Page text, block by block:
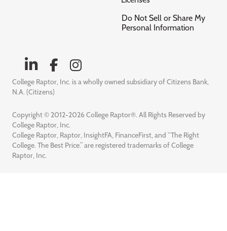
Do Not Sell or Share My
Personal Information
College Raptor, Inc. is a wholly owned subsidiary of Citizens Bank,
N.A. (Citizens)
Copyright © 2012-2026 College Raptor®. All Rights Reserved by
College Raptor, Inc.
College Raptor, Raptor, InsightFA, FinanceFirst, and “The Right
College. The Best Price.” are registered trademarks of College
Raptor, Inc.